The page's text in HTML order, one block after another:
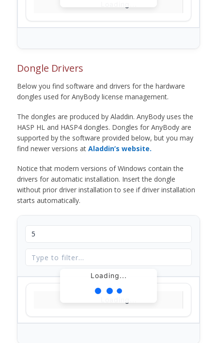
Dongle Drivers
Below you find software and drivers for the hardware
dongles used for AnyBody license management.
The dongles are produced by Aladdin. AnyBody uses the
HASP HL and HASP4 dongles. Dongles for AnyBody are
supported by the software provided below, but you may
find newer versions at Aladdin’s website.
Notice that modern versions of Windows contain the
drivers for automatic installation. Insert the dongle
without prior driver installation to see if driver installation
starts automatically.
Loading...